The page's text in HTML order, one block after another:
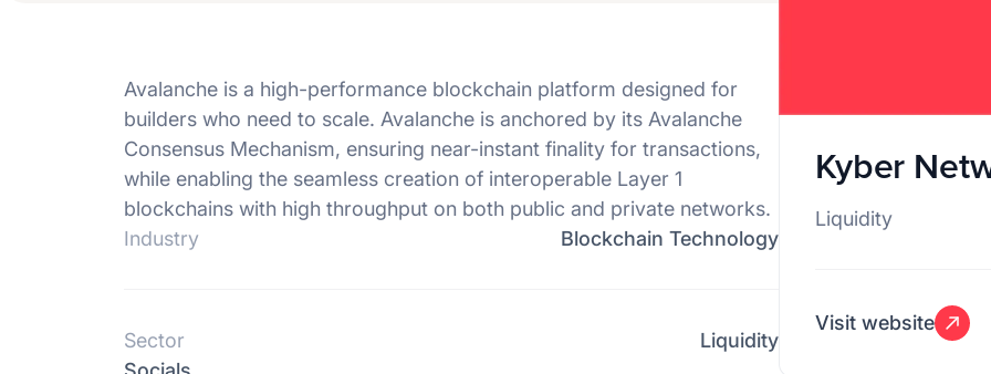
Avalanche is a high-performance blockchain platform designed for
builders who need to scale. Avalanche is anchored by its Avalanche
Consensus Mechanism, ensuring near-instant finality for transactions,
while enabling the seamless creation of interoperable Layer 1
blockchains with high throughput on both public and private networks.
Industry
Blockchain Technology
Sector
Liquidity
Kyber
Liquidity
Visit website